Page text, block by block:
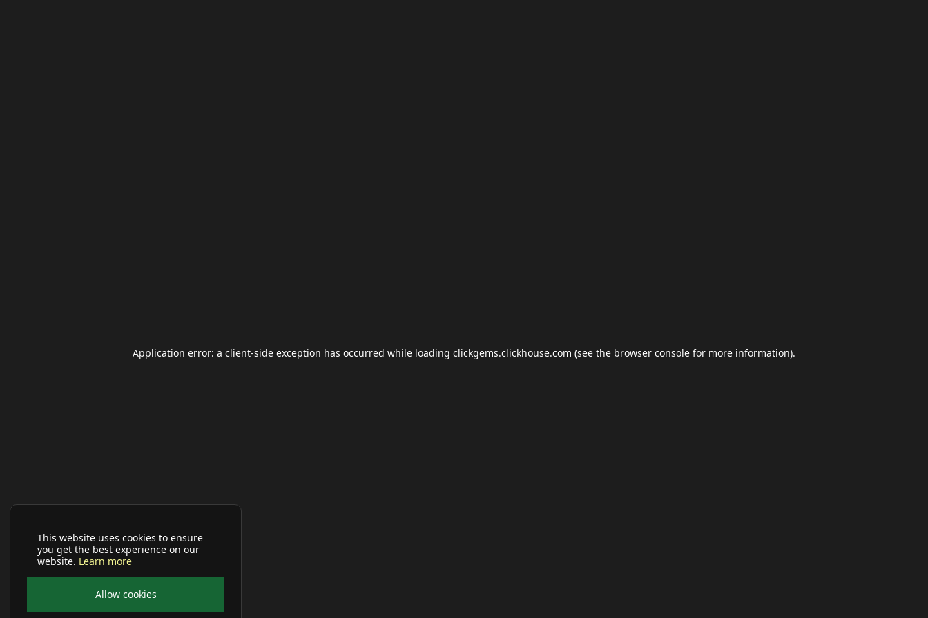
This website uses cookies to ensure
you get the best experience on our
website. Learn more
Allow cookies
Application error: a client-side exception has occurred while loading clickgems.clickhouse.com (see the browser console for more information).